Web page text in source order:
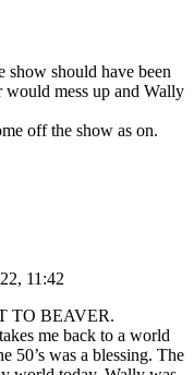
show should have been
mess up and Wally
off the show as on.
11:42
TO BEAVER.
me back to a world
50’s was a blessing. The